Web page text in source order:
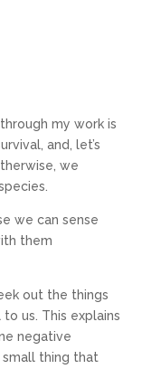
my work is
and, let’s
we
we can sense
them
out the things
us. This explains
negative
thing that